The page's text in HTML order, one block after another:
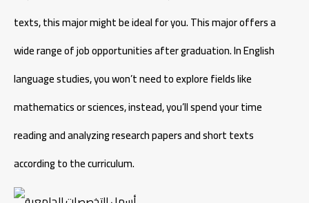
texts, this major might be ideal for you. This major offers a
wide range of job opportunities after graduation. In English
language studies, you won’t need to explore fields like
mathematics or sciences, instead, you’ll spend your time
reading and analyzing research papers and short texts
according to the curriculum.